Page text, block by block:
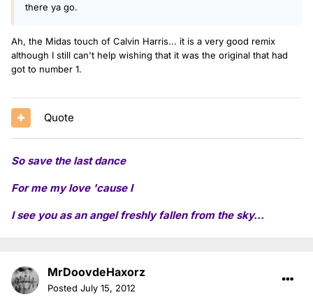
there ya go.
Ah, the Midas touch of Calvin Harris... it is a very good remix
although I still can't help wishing that it was the original that had
got to number 1.
Quote
So save the last dance
For me my love 'cause I
I see you as an angel freshly fallen from the sky...
MrDoovdeHaxorz
Posted July 15, 2012